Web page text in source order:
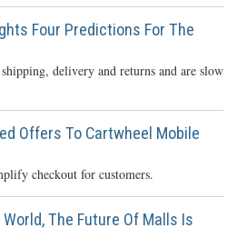
Four Predictions For The
delivery and returns and are slow
Offers To Cartwheel Mobile
checkout for customers.
The Future Of Malls Is